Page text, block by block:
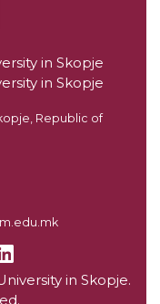
in Skopje
in Skopje
Republic of
in Skopje.